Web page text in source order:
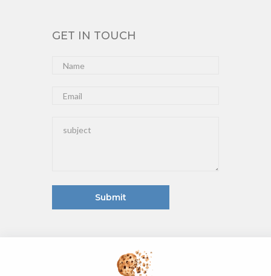
GET IN TOUCH
Submit